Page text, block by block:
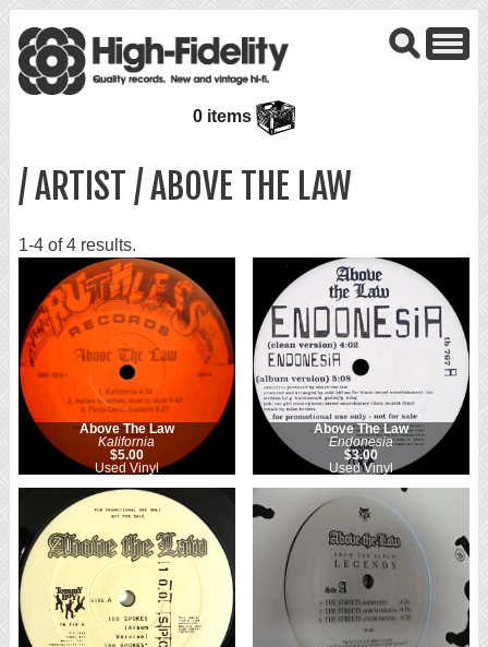
0 items
/ ARTIST / ABOVE THE LAW
1-4 of 4 results.
Above The Law
Kalifornia
$5.00
Used Vinyl
Above The Law
Endonesia
$3.00
Used Vinyl